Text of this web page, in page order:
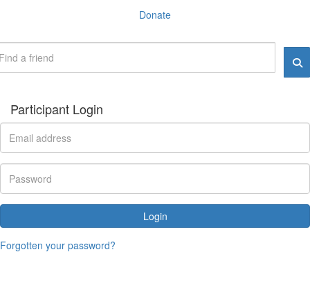
Donate
Participant Login
Login
Forgotten your password?